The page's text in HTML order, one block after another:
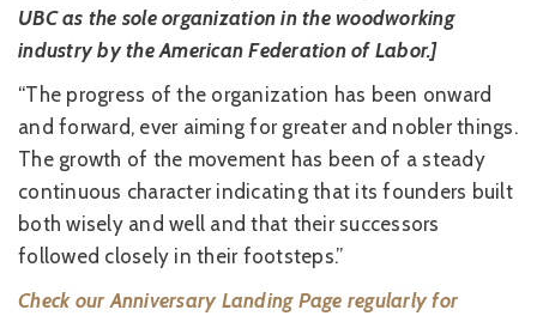
UBC as the sole organization in the woodworking
industry by the American Federation of Labor.]
“The progress of the organization has been onward
and forward, ever aiming for greater and nobler things.
The growth of the movement has been of a steady
continuous character indicating that its founders built
both wisely and well and that their successors
followed closely in their footsteps.”
Check our Anniversary Landing Page regularly for